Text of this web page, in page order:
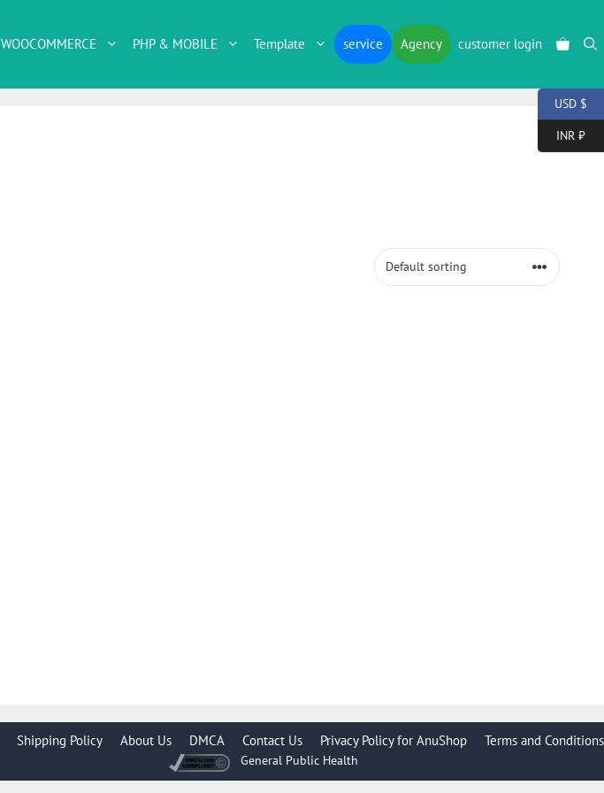
WOOCOMMERCE PHP & MOBILE Template service Agency customer login
Shipping Policy About Us DMCA Contact Us Privacy Policy for AnuShop Terms and Conditions
General Public Health
USD $
INR ₹